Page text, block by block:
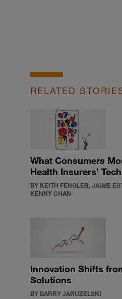
RELATED
What Consumers
Health Insurers’
BY KEITH FENGLER, JAIME
KENNY CHAN
Innovation Shifts
Solutions
BY BARRY JARUZELSKI